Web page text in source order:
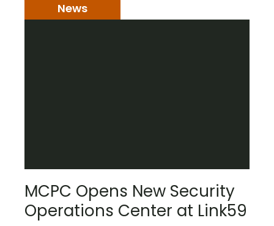
News
MCPC Opens New Security
Operations Center at Link59